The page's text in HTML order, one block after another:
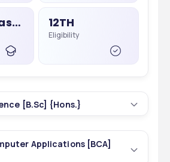
metrics based, Merit Based 12TH
Eligibility
[B.Sc] {Hons.}
Duration
Applications [BCA]